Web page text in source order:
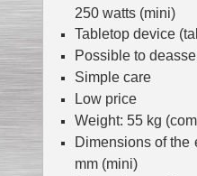
250 watts (mini)
Tabletop device
Possible to
Simple care
Low price
Weight: 55 kg
Dimensions of the
mm (mini)